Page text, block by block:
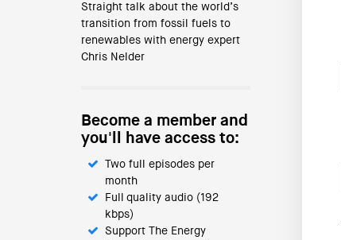
Straight talk about the world’s
transition from fossil fuels to
renewables with energy expert
Chris Nelder
Become a member and
you'll have access to:
Two full episodes per
month
Full quality audio (192
kbps)
Support The Energy